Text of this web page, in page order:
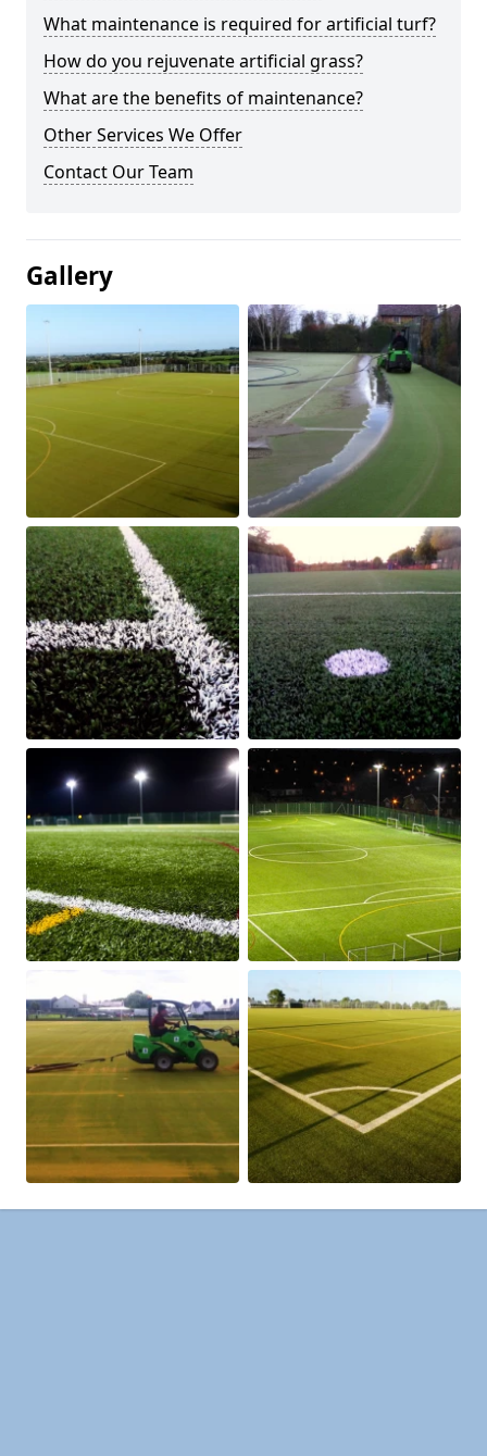
What maintenance is required for artificial turf?
How do you rejuvenate artificial grass?
What are the benefits of maintenance?
Other Services We Offer
Contact Our Team
Gallery